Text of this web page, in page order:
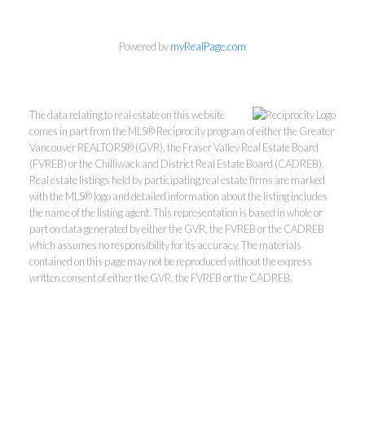
Kevin Kan PREC* &
Powered bymyRealPage.com
The data relating to real estate on this website
comes in part from the MLS® Reciprocity program of either the Greater
Vancouver REALTORS® (GVR), the Fraser Valley Real Estate Board
(FVREB) or the Chilliwack and District Real Estate Board (CADREB).
Real estate listings held by participating real estate firms are marked
with the MLS® logo and detailed information about the listing includes
the name of the listing agent. This representation is based in whole or
part on data generated by either the GVR, the FVREB or the CADREB
which assumes no responsibility for its accuracy. The materials
contained on this page may not be reproduced without the express
written consent of either the GVR, the FVREB or the CADREB.